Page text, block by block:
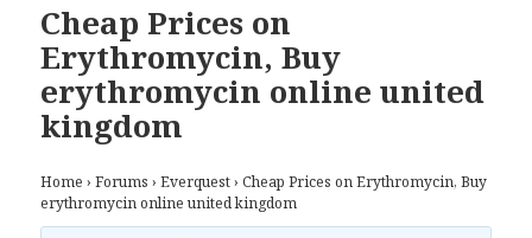
Cheap Prices on
Erythromycin, Buy
erythromycin online united
kingdom
Home › Forums › Everquest › Cheap Prices on Erythromycin, Buy
erythromycin online united kingdom